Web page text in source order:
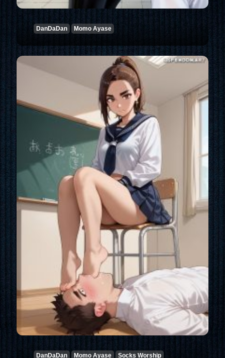
DanDaDan Momo Ayase
DanDaDan Momo Ayase Socks Worship